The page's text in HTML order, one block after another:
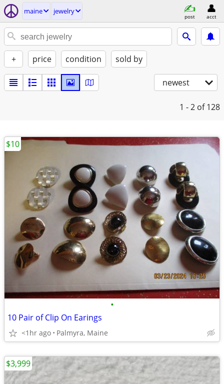
maine jewelry
post acct
+ price condition sold by
newest
1 - 2 of 128
•
10 Pair of Clip On Earings
<1hr ago Palmyra, Maine
$10
$3,999